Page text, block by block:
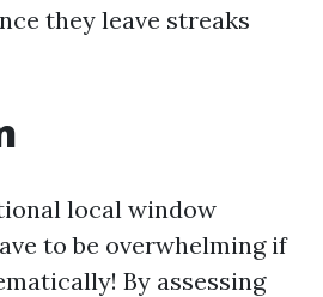
they leave streaks
local window
to be overwhelming if
By assessing